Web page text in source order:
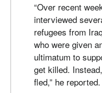
“Over recent
interviewed
refugees from
who were given
ultimatum to
get killed.
fled,” he reported.